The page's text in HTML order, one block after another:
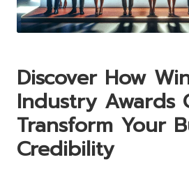
Discover How
Industry Awards
Transform Your
Credibility